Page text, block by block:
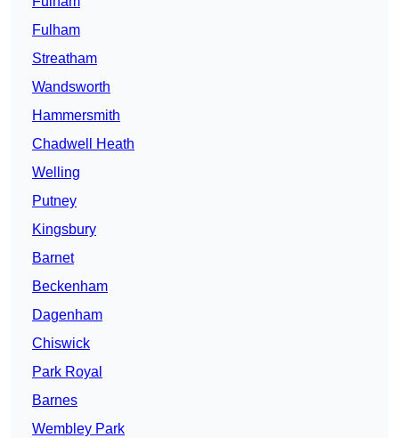
Fulham
Streatham
Wandsworth
Hammersmith
Chadwell Heath
Welling
Putney
Kingsbury
Barnet
Beckenham
Dagenham
Chiswick
Park Royal
Barnes
Wembley Park